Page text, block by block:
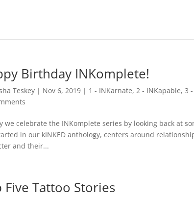
Birthday INKomplete!
Teskey | Nov 6, 2019 | 1 - INKarnate,2 - INKapable,3
we celebrate the INKomplete series by looking back at
in our kINKED anthology, centers around
and their...
Five Tattoo Stories